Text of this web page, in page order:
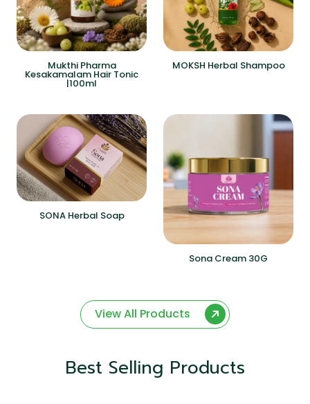
Mukthi Pharma
Kesakamalam Hair Tonic
|100ml
MOKSH Herbal Shampoo
SONA Herbal Soap
Sona Cream 30G
View All Products
Best Selling Products